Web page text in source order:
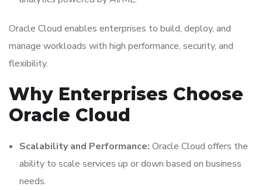
Oracle Cloud enables enterprises to build, deploy, and
manage workloads with high performance, security, and
flexibility.
Why Enterprises Choose
Oracle Cloud
Scalability and Performance: Oracle Cloud offers the
ability to scale services up or down based on business
needs.